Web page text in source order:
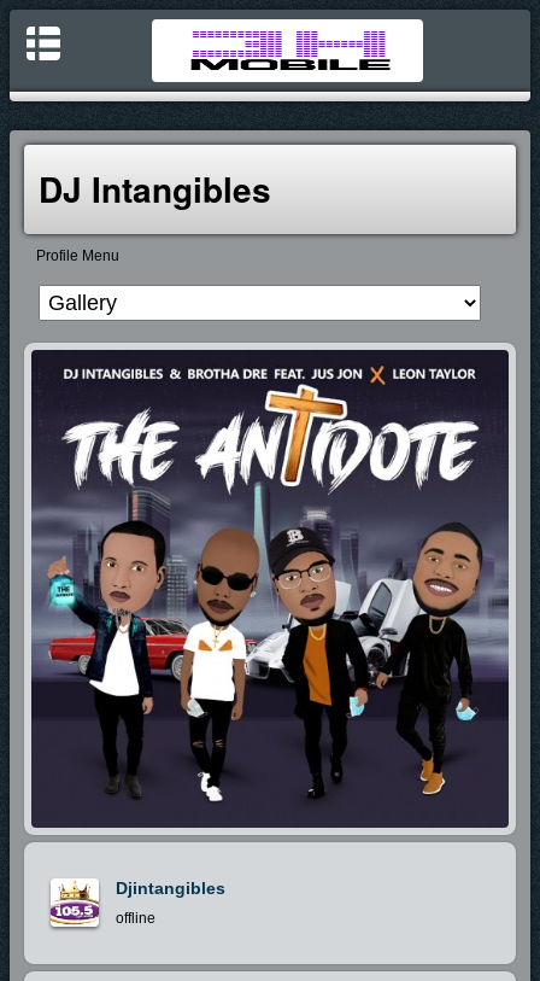
DJ Intangibles
Profile Menu
Djintangibles
offline